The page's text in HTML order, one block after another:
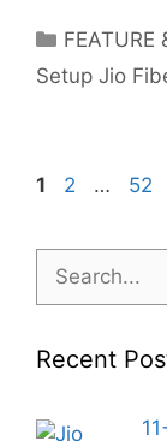
Categories
FEATURE
Setup Jio
Post
Page
1 Page
2 … 52
Recent